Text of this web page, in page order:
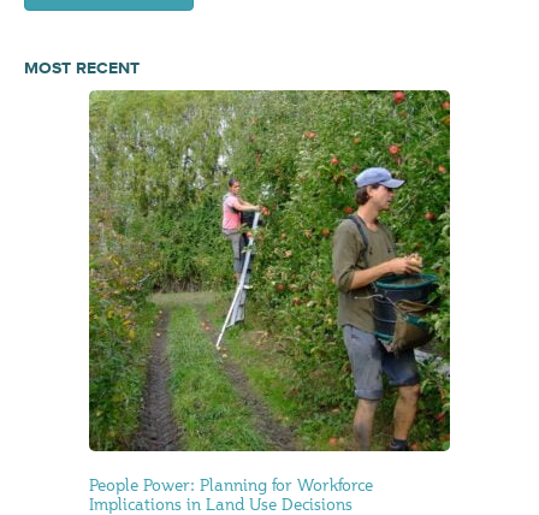
MOST RECENT
People Power: Planning for Workforce
Implications in Land Use Decisions